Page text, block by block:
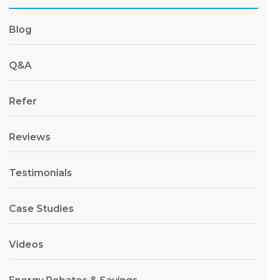
Blog
Q&A
Refer
Reviews
Testimonials
Case Studies
Videos